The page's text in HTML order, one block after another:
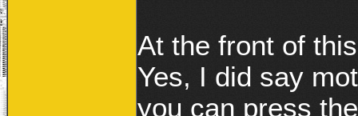
At the front of
Yes, I did say
you can press